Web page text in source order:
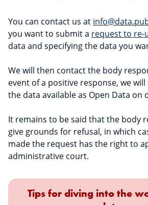
You can contact us at
you want to submit a request to re-
data and specifying the data you
We will then contact the body
event of a positive response, we
the data available as Open Data on
It remains to be said that the body
give grounds for refusal, in which
made the request has the right to
administrative court.
Tips for diving into the